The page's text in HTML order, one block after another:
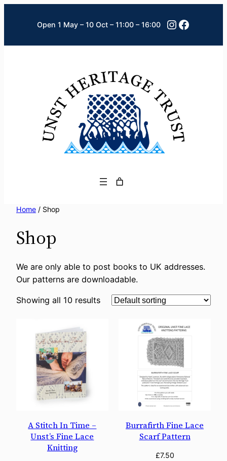
Open 1 May – 10 Oct – 11:00 – 16:00 Instagram
Home / Shop
Shop
We are only able to post books to UK addresses.
Our patterns are downloadable.
Showing all 10 results
A Stitch In Time –
Unst’s Fine Lace
Knitting
Burrafirth Fine Lace
Scarf Pattern
£7.50